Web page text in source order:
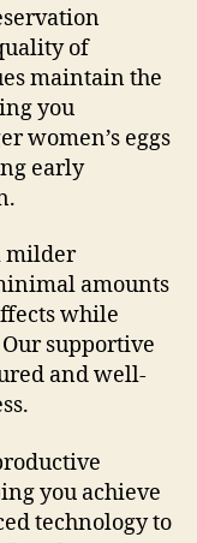
of
maintain the
you
women’s eggs
early
milder
amounts
while
supportive
and well-
you achieve
technology to